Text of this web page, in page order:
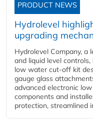
PRODUCT NEWS
Hydrolevel
upgrading
Hydrolevel Company,
and liquid level
low water cut-off kit
gauge glass
advanced electronic
components and
protection, streamlined